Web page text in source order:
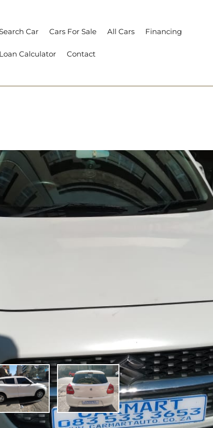
Car Cars For Sale All Cars Financing
Loan Calculator Contact